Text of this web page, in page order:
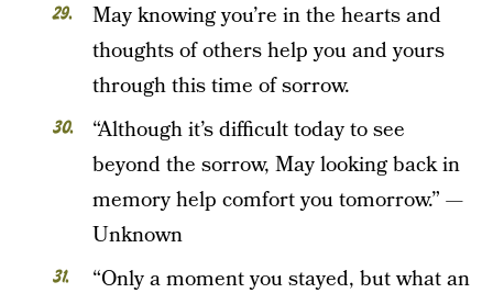
May knowing you’re in the hearts and
thoughts of others help you and yours
through this time of sorrow.
“Although it’s difficult today to see
beyond the sorrow, May looking back in
memory help comfort you tomorrow.” —
Unknown
“Only a moment you stayed, but what an